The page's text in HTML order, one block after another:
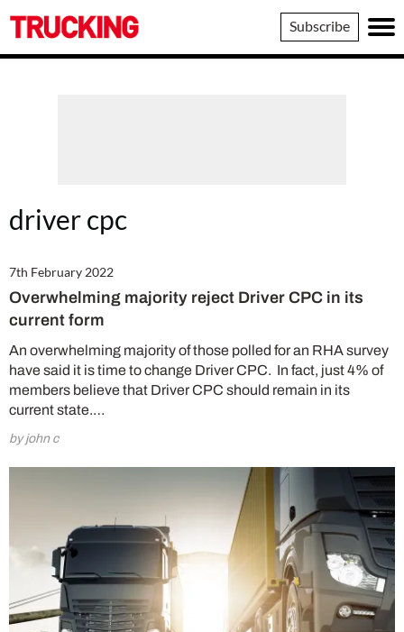
Trucking
Subscribe
driver cpc
7th February 2022
Overwhelming majority reject Driver CPC in its
current form
An overwhelming majority of those polled for an RHA survey
have said it is time to change Driver CPC. In fact, just 4% of
members believe that Driver CPC should remain in its
current state.…
by john c